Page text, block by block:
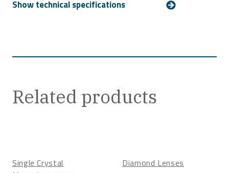
Related products
Single Crystal
Diamond Lenses